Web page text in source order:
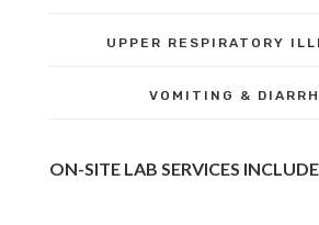
UPPER RESPIRATORY
VOMITING &
ON-SITE LAB SERVICES